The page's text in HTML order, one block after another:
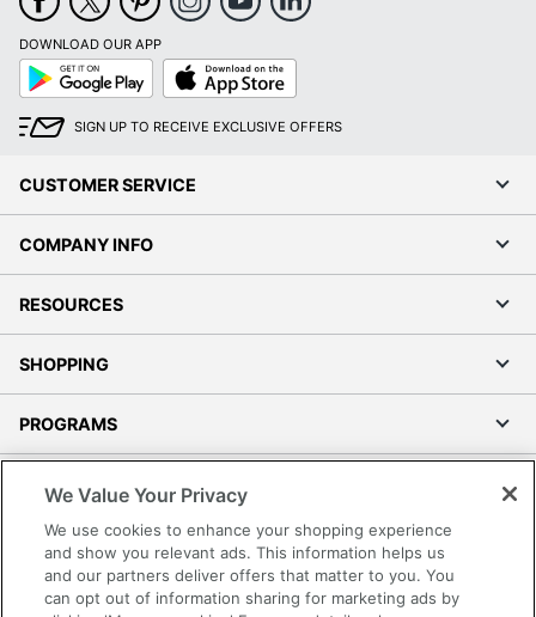
DOWNLOAD OUR APP
Google
Play
App
Store
SIGN UP TO RECEIVE EXCLUSIVE OFFERS
CUSTOMER SERVICE
COMPANY INFO
RESOURCES
SHOPPING
PROGRAMS
Accessibility
Office Depot Tracking Tools
Grand & Toy Canada
We Value Your Privacy
We use cookies to enhance your shopping experience
and show you relevant ads. This information helps us
and our partners deliver offers that matter to you. You
can opt out of information sharing for marketing ads by